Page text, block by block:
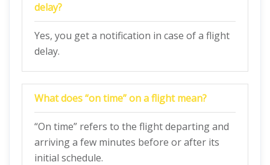
delay?
Yes, you get a notification in case of a flight
delay.
What does “on time” on a flight mean?
“On time” refers to the flight departing and
arriving a few minutes before or after its
initial schedule.